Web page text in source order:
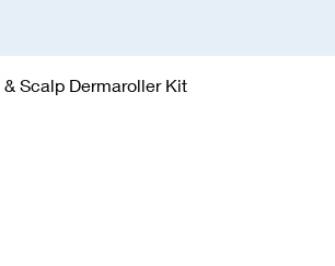
Scalp Dermaroller Kit